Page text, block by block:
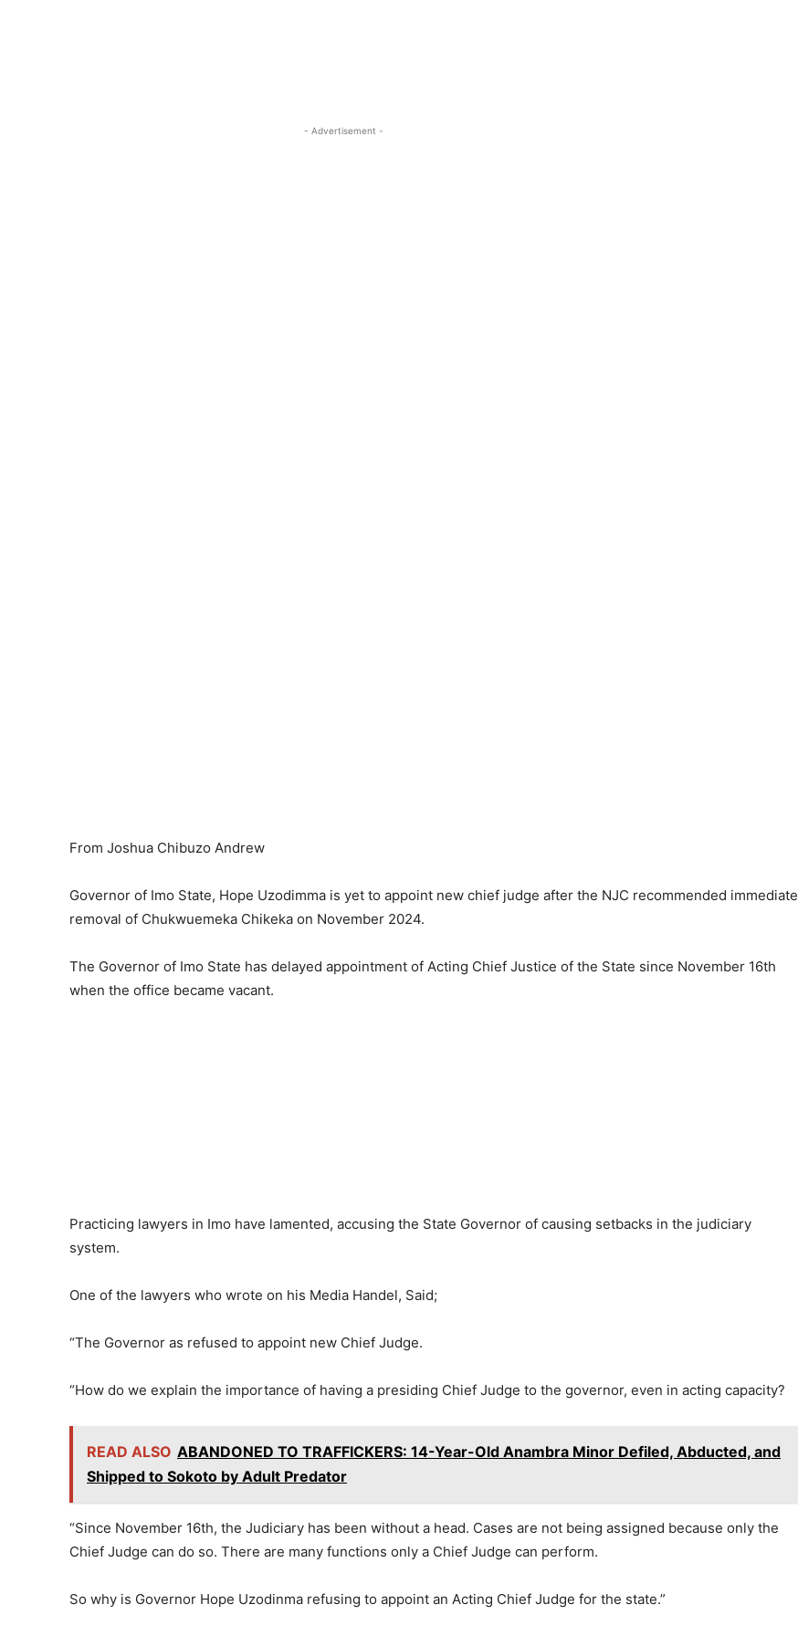
- Advertisement -
From Joshua Chibuzo Andrew
Governor of Imo State, Hope Uzodimma is yet to appoint new chief judge after the NJC recommended immediate
removal of Chukwuemeka Chikeka on November 2024.
The Governor of Imo State has delayed appointment of Acting Chief Justice of the State since November 16th
when the office became vacant.
Practicing lawyers in Imo have lamented, accusing the State Governor of causing setbacks in the judiciary
system.
One of the lawyers who wrote on his Media Handel, Said;
“The Governor as refused to appoint new Chief Judge.
“How do we explain the importance of having a presiding Chief Judge to the governor, even in acting capacity?
READ ALSO ABANDONED TO TRAFFICKERS: 14-Year-Old Anambra Minor Defiled, Abducted, and
Shipped to Sokoto by Adult Predator
“Since November 16th, the Judiciary has been without a head. Cases are not being assigned because only the
Chief Judge can do so. There are many functions only a Chief Judge can perform.
So why is Governor Hope Uzodinma refusing to appoint an Acting Chief Judge for the state.”